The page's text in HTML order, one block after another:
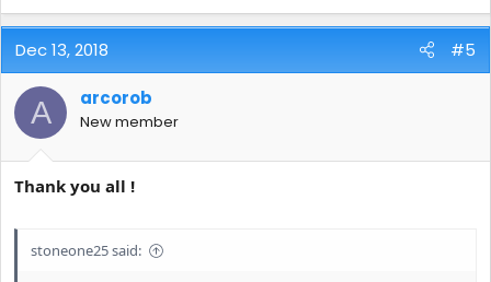
Dec 13, 2018 #5
A arcorob
New member
Thank you all !
stoneone25 said: